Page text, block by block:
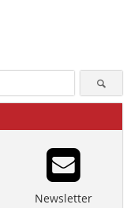
Newsletter